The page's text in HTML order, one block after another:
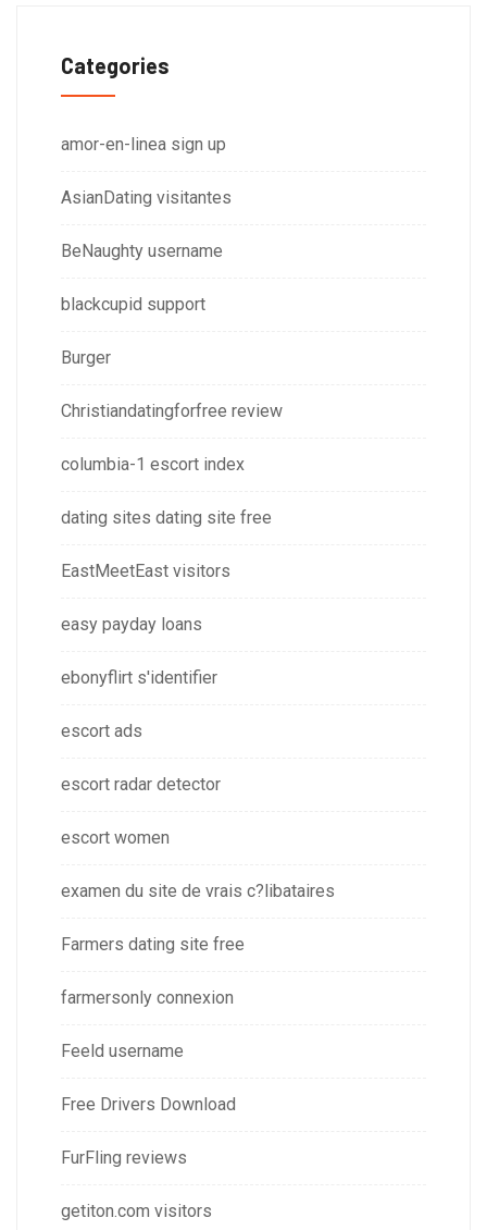
Categories
amor-en-linea sign up
AsianDating visitantes
BeNaughty username
blackcupid support
Burger
Christiandatingforfree review
columbia-1 escort index
dating sites dating site free
EastMeetEast visitors
easy payday loans
ebonyflirt s'identifier
escort ads
escort radar detector
escort women
examen du site de vrais c?libataires
Farmers dating site free
farmersonly connexion
Feeld username
Free Drivers Download
FurFling reviews
getiton.com visitors